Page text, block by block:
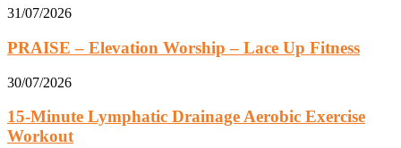
31/07/2026
PRAISE – Elevation Worship – Lace Up Fitness
30/07/2026
15-Minute Lymphatic Drainage Aerobic Exercise
Workout